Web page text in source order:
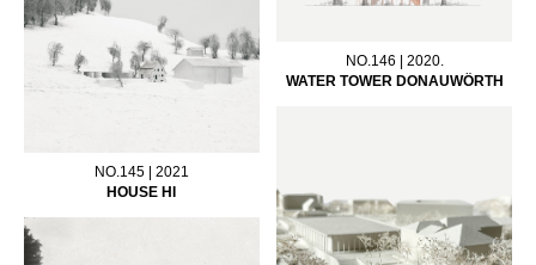
NO.146 | 2020.
WATER TOWER DONAUWÖRTH
NO.145 | 2021
HOUSE HI